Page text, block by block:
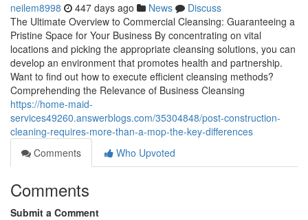
neilem8998 447 days ago News
Discuss
The Ultimate Overview to Commercial Cleansing: Guaranteeing a
Pristine Space for Your Business By concentrating on vital
locations and picking the appropriate cleansing solutions, you can
develop an environment that promotes health and partnership.
Want to find out how to execute efficient cleansing methods?
Comprehending the Relevance of Business Cleansing
https://home-maid-
services49260.answerblogs.com/35304848/post-construction-
cleaning-requires-more-than-a-mop-the-key-differences
Comments
Who Upvoted
Comments
Submit a Comment